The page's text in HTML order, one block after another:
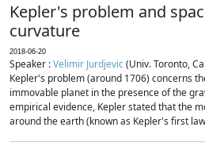
Kepler's problem and
curvature
2018-06-20
Speaker :Velimir Jurdjevic(Univ. Toronto,
Kepler's problem (around 1706) concerns
immovable planet in the presence of the
empirical evidence, Kepler stated that the
around the earth (known as Kepler's first